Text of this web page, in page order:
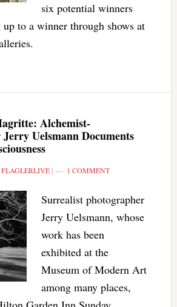
six potential winners
to a winner through shows at
Alchemist-
Uelsmann Documents
FLAGLERLIVE| 1 COMMENT
Surrealist photographer
Jerry Uelsmann, whose
work has been
exhibited at the
Museum of Modern Art
among many places,